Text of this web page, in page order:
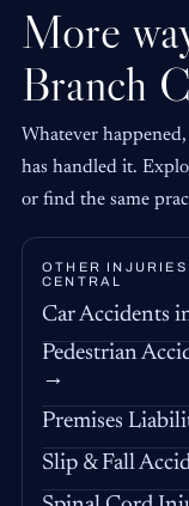
More
Branch
Whatever
has handled it.
or find the same
OTHER
CENTRAL
Car Accidents
Pedestrian
→
Premises
Slip & Fall